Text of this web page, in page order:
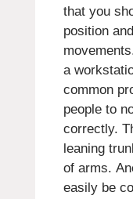
that you
position
a
common
people to
correctly.
leaning
of arms.
easily be